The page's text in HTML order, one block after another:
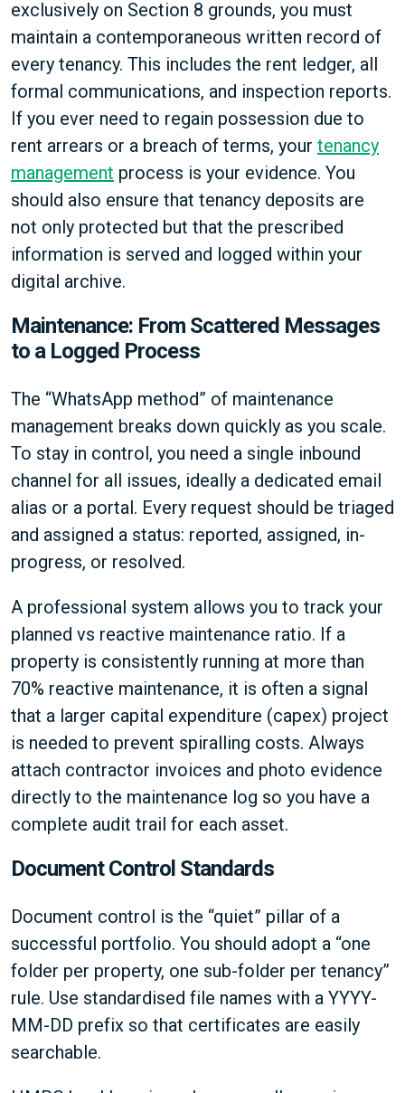
exclusively on Section 8 grounds, you must
maintain a contemporaneous written record of
every tenancy. This includes the rent ledger, all
formal communications, and inspection reports.
If you ever need to regain possession due to
rent arrears or a breach of terms, your tenancy
management process is your evidence. You
should also ensure that tenancy deposits are
not only protected but that the prescribed
information is served and logged within your
digital archive.
Maintenance: From Scattered Messages
to a Logged Process
The “WhatsApp method” of maintenance
management breaks down quickly as you scale.
To stay in control, you need a single inbound
channel for all issues, ideally a dedicated email
alias or a portal. Every request should be triaged
and assigned a status: reported, assigned, in-
progress, or resolved.
A professional system allows you to track your
planned vs reactive maintenance ratio. If a
property is consistently running at more than
70% reactive maintenance, it is often a signal
that a larger capital expenditure (capex) project
is needed to prevent spiralling costs. Always
attach contractor invoices and photo evidence
directly to the maintenance log so you have a
complete audit trail for each asset.
Document Control Standards
Document control is the “quiet” pillar of a
successful portfolio. You should adopt a “one
folder per property, one sub-folder per tenancy”
rule. Use standardised file names with a YYYY-
MM-DD prefix so that certificates are easily
searchable.